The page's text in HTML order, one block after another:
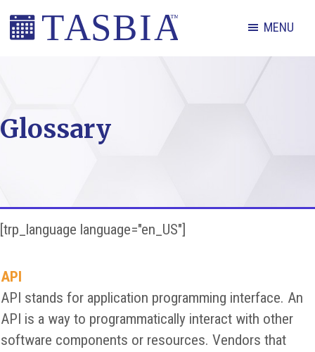
Skip
Skip
Skip
and
MENU
Glossary
[trp_language language="en_US"]
API
API stands for application programming interface. An
API is a way to programmatically interact with other
software components or resources. Vendors that